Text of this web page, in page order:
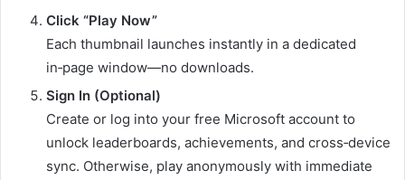
Click “Play Now”
Each thumbnail launches instantly in a dedicated
in‑page window—no downloads.
Sign In (Optional)
Create or log into your free Microsoft account to
unlock leaderboards, achievements, and cross‑device
sync. Otherwise, play anonymously with immediate